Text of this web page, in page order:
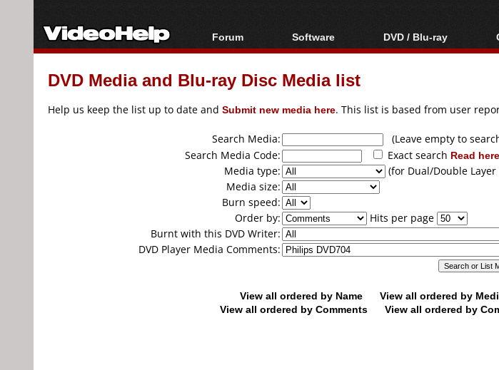
Forum
Forum Index
Today's Posts
Software
All software
Popular tools
DVD / Blu-ray
Blu-ray / DVD Region
Blu-ray / DVD Media
DVD Media and Blu-ray Disc Media list
Help us keep the list up to date and Submit new media here. This list is based from user
Search Media:
(Leave empty to
Search Media Code:
Exact search Read
Media type:
(for Dual/Double
Media size:
Burn speed:
Order by:
Hits per page
Burnt with this DVD Writer:
DVD Player Media Comments:
View all ordered by Name View all ordered by
View all ordered by Comments
View all ordered by